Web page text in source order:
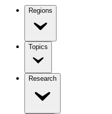
Regions
Topics
Research